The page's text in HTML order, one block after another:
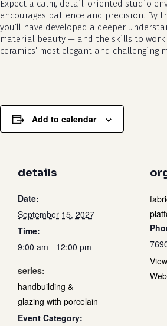
details
Date:
September 15, 2027
Time:
9:00 am - 12:00 pm
series:
handbuilding &
glazing with porcelain
Event Category:
Expect a calm, detail-oriented studio
encourages patience and precision. By
you’ll have developed a deeper
material beauty — and the skills to
ceramics’ most elegant and challenging
Add to calendar